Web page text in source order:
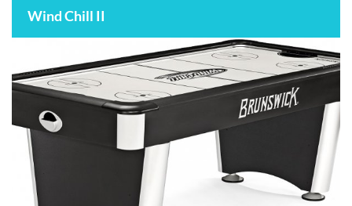
Wind Chill II